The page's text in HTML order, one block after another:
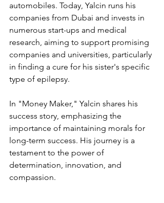
automobiles. Today, Yalcin runs his
companies from Dubai and invests in
numerous start-ups and medical
research, aiming to support promising
companies and universities, particularly
in finding a cure for his sister's specific
type of epilepsy.
In "Money Maker," Yalcin shares his
success story, emphasizing the
importance of maintaining morals for
long-term success. His journey is a
testament to the power of
determination, innovation, and
compassion.